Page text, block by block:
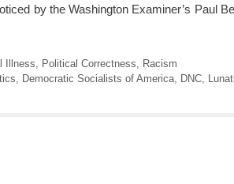
by the Washington Examiner’s Paul
Illness Political Correctness
Racism
Democratic Socialists of America, DNC,